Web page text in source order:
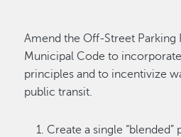
Amend the Off-Street Parking
Municipal Code to
principles and to incentivize
public transit.
Create a single